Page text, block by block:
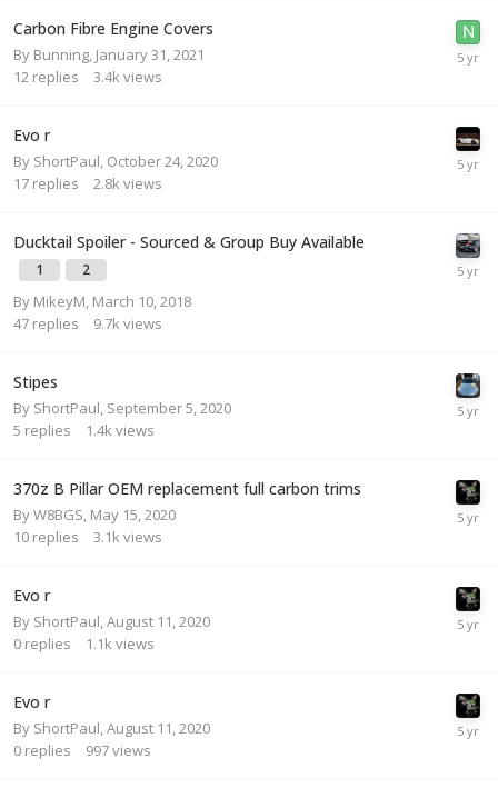
Carbon Fibre Engine Covers
By Bunning January 31, 2021
12 replies 3.4k views
Evo r
By ShortPaul October 24, 2020
17 replies 2.8k views
Ducktail Spoiler - Sourced & Group Buy Available
1 2
By MikeyM March 10, 2018
47 replies 9.7k views
Stipes
By ShortPaul September 5, 2020
5 replies 1.4k views
370z B Pillar OEM replacement full carbon trims
ByW8BGS May 15, 2020
10 replies 3.1k views
Evo r
By ShortPaul August 11, 2020
0 replies 1.1k views
Evo r
By ShortPaul August 11, 2020
0 replies 997views